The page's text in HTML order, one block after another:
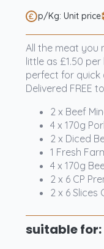
p/Kg: Unit price
All the meat you
little as £1.50
perfect for quick
Delivered FREE
2 x Beef
4 x 170g
2 x Diced
1 Fresh
4 x 170g
2 x 6 CP
2 x 6 Slices
suitable for: